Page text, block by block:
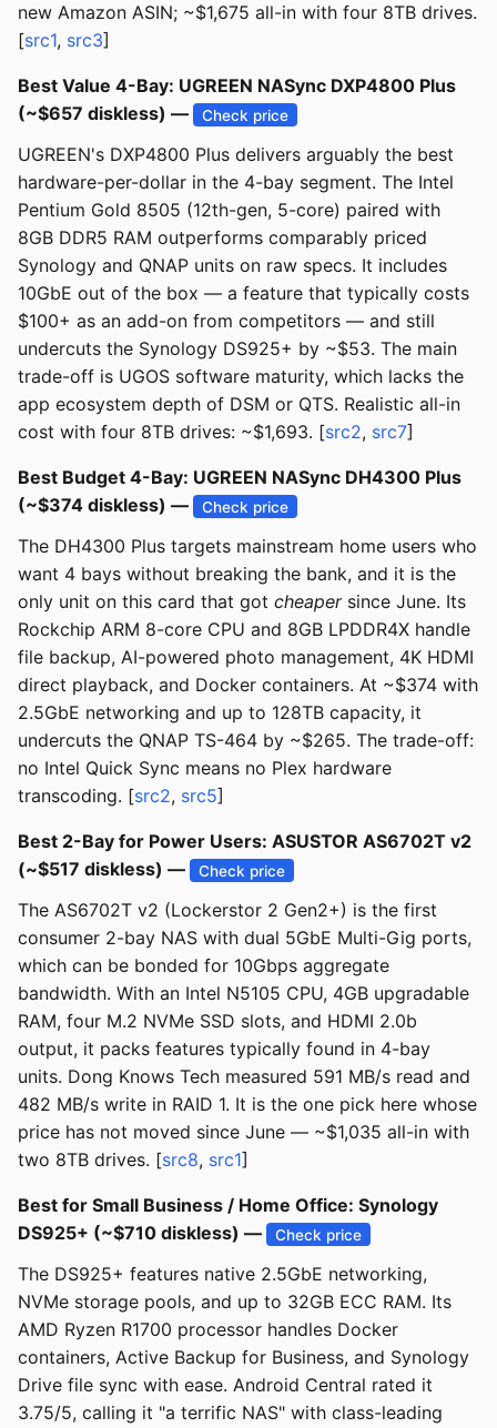
new Amazon ASIN; ~$1,675 all-in with four 8TB drives.
[src1, src3]
Best Value 4-Bay: UGREEN NASync DXP4800 Plus
(~$657 diskless) —
Check price
UGREEN's DXP4800 Plus delivers arguably the best
hardware-per-dollar in the 4-bay segment. The Intel
Pentium Gold 8505 (12th-gen, 5-core) paired with
8GB DDR5 RAM outperforms comparably priced
Synology and QNAP units on raw specs. It includes
10GbE out of the box — a feature that typically costs
$100+ as an add-on from competitors — and still
undercuts the Synology DS925+ by ~$53. The main
trade-off is UGOS software maturity, which lacks the
app ecosystem depth of DSM or QTS. Realistic all-in
cost with four 8TB drives: ~$1,693. [src2, src7]
Best Budget 4-Bay: UGREEN NASync DH4300 Plus
(~$374 diskless) —
Check price
The DH4300 Plus targets mainstream home users who
want 4 bays without breaking the bank, and it is the
only unit on this card that got cheapersince June. Its
Rockchip ARM 8-core CPU and 8GB LPDDR4X handle
file backup, AI-powered photo management, 4K HDMI
direct playback, and Docker containers. At ~$374 with
2.5GbE networking and up to 128TB capacity, it
undercuts the QNAP TS-464 by ~$265. The trade-off:
no Intel Quick Sync means no Plex hardware
transcoding. [src2, src5]
Best 2-Bay for Power Users: ASUSTOR AS6702T v2
(~$517 diskless) —
Check price
The AS6702T v2 (Lockerstor 2 Gen2+) is the first
consumer 2-bay NAS with dual 5GbE Multi-Gig ports,
which can be bonded for 10Gbps aggregate
bandwidth. With an Intel N5105 CPU, 4GB upgradable
RAM, four M.2 NVMe SSD slots, and HDMI 2.0b
output, it packs features typically found in 4-bay
units. Dong Knows Tech measured 591 MB/s read and
482 MB/s write in RAID 1. It is the one pick here whose
price has not moved since June — ~$1,035 all-in with
two 8TB drives. [src8, src1]
Best for Small Business / Home Office: Synology
DS925+ (~$710 diskless) —
Check price
The DS925+ features native 2.5GbE networking,
NVMe storage pools, and up to 32GB ECC RAM. Its
AMD Ryzen R1700 processor handles Docker
containers, Active Backup for Business, and Synology
Drive file sync with ease. Android Central rated it
3.75/5, calling it "a terrific NAS" with class-leading